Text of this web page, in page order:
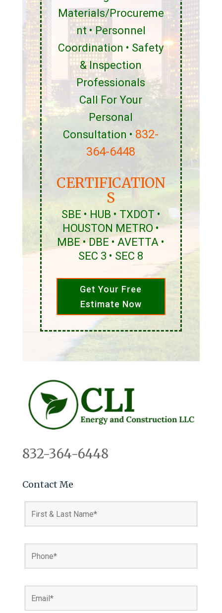
Materials/Procureme
nt • Personnel
Coordination • Safety
& Inspection
Professionals
Call For Your
Personal
Consultation • 832-
364-6448
CERTIFICATION
S
SBE • HUB • TXDOT •
HOUSTON METRO •
MBE • DBE • AVETTA •
SEC 3 • SEC 8
Get Your Free
Estimate Now
832-364-6448
Contact Me